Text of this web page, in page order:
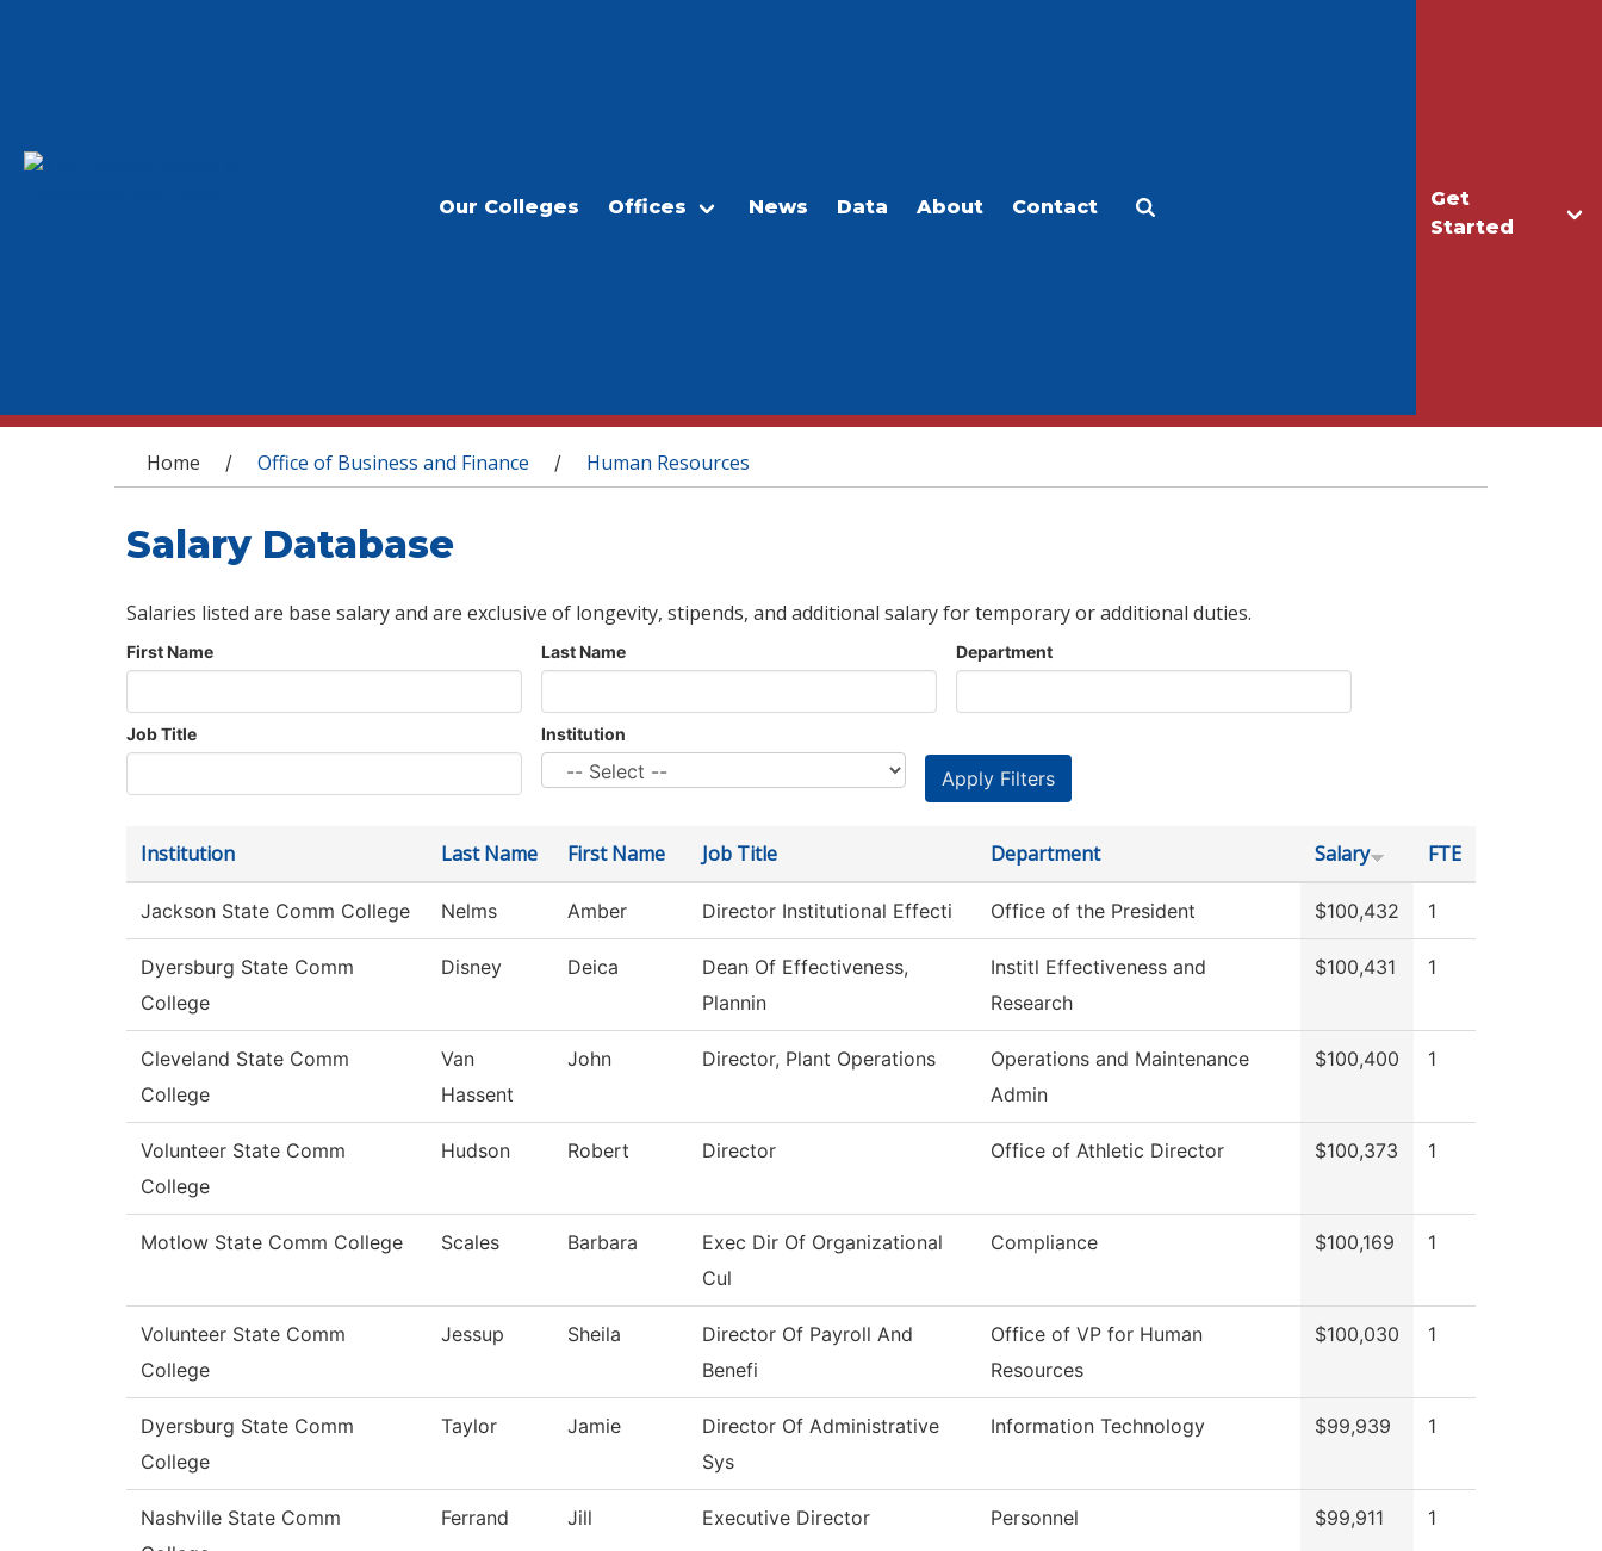
Get
Started
Our Colleges Offices News Data About Contact
You are here
Home / Office of Business and Finance / Human Resources
Salary Database
Salaries listed are base salary and are exclusive of longevity, stipends, and additional salary for temporary or additional duties.
First Name Last Name Department
Job Title Institution
Institution Last Name First Name Job Title Department Salary FTE
Jackson State Comm College Nelms Amber Director Institutional Effecti Office of the President $100,432 1
Dyersburg State Comm
College
Disney Deica
Dean Of Effectiveness,
Plannin
Institl Effectiveness and
Research
$100,431 1
Cleveland State Comm
College
Van
Hassent
John Director, Plant Operations
Operations and Maintenance
Admin
$100,400 1
Volunteer State Comm
College
Hudson Robert Director Office of Athletic Director $100,373 1
Motlow State Comm College Scales Barbara
Exec Dir Of Organizational
Cul
Compliance $100,169 1
Volunteer State Comm
College
Jessup Sheila
Director Of Payroll And
Benefi
Office of VP for Human
Resources
$100,030 1
Dyersburg State Comm
College
Taylor Jamie
Director Of Administrative
Sys
Information Technology $99,939 1
Nashville State Comm
Ferrand Jill Executive Director Personnel $99,911 1